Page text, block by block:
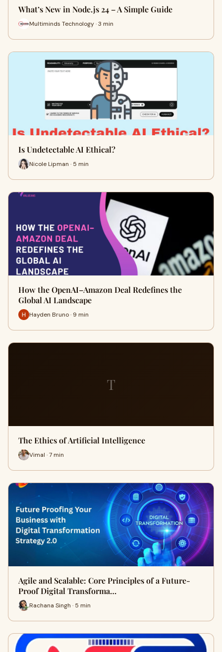
What’s New in Node.js 24 – A Simple Guide
Multiminds Technology · 3 min
Is Undetectable AI Ethical?
Nicole Lipman · 5 min
How the OpenAI–Amazon Deal Redefines the
Global AI Landscape
Hayden Bruno · 9 min
T
The Ethics of Artificial Intelligence
Vimal · 7 min
Agile and Scalable: Core Principles of a Future-
Proof Digital Transforma…
Rachana Singh · 5 min